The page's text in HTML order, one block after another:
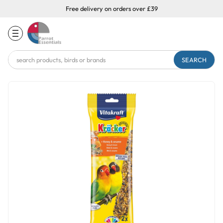
Free delivery on orders over £39
Search
Keyword: